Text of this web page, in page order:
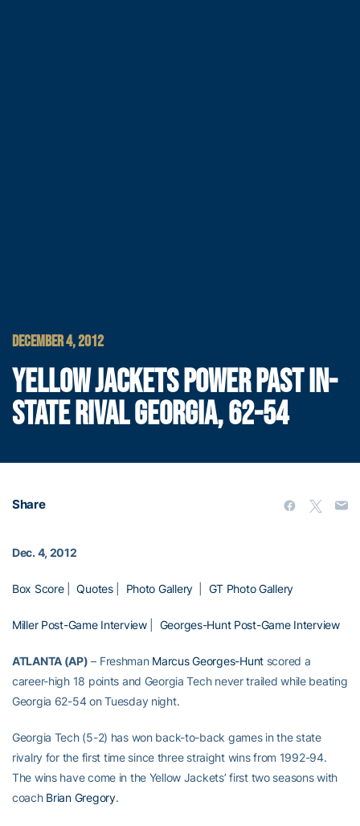
DECEMBER 4, 2012
YELLOW JACKETS POWER PAST IN-
STATE RIVAL GEORGIA, 62-54
Share
Dec. 4, 2012
Box Score|Quotes| Photo Gallery| GT Photo Gallery
Miller Post-Game Interview| Georges-Hunt Post-Game Interview
ATLANTA (AP) – Freshman Marcus Georges-Huntscored a
career-high 18 points and Georgia Tech never trailed while beating
Georgia 62-54 on Tuesday night.
Georgia Tech (5-2) has won back-to-back games in the state
rivalry for the first time since three straight wins from 1992-94.
The wins have come in the Yellow Jackets’ first two seasons with
coach Brian Gregory.